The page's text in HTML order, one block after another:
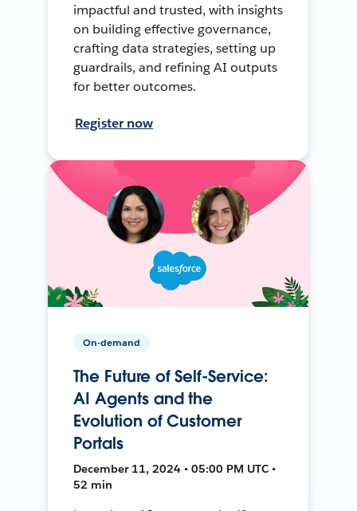
impactful and trusted, with insights
on building effective governance,
crafting data strategies, setting up
guardrails, and refining AI outputs
for better outcomes.
Register now
On-demand
The Future of Self-Service:
AI Agents and the
Evolution of Customer
Portals
December 11, 2024 • 05:00 PM UTC •
52 min